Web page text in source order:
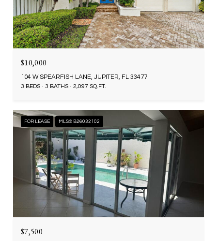
$10,000
104 W SPEARFISH LANE, JUPITER, FL 33477
3 BEDS 3 BATHS 2,097 SQ.FT.
FOR LEASE MLS® B26032102
$7,500